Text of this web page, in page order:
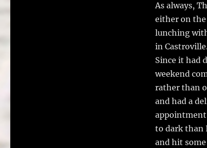
As always,
either on the
lunching
in
Since it had
weekend
rather than
and had a
to dark than
and hit